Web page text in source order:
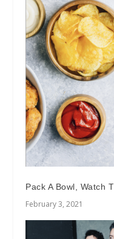
Pack A Bowl, Watch
February 3, 2021